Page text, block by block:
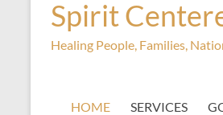
Spirit
Healing People, Families,
HOME SERVICES